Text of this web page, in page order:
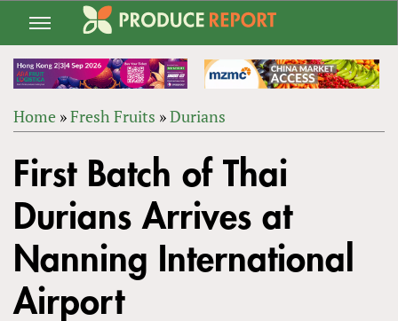
Jump
navigation
ARE
HERE
Home »Fresh Fruits »Durians
to
top
First Batch of Thai
Durians Arrives at
Nanning International
Airport